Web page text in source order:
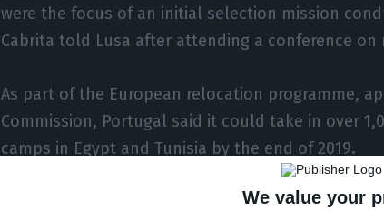
We value your
were the focus of an initial selection mission
Cabrita told Lusa after attending a conference on
As part of the European relocation programme,
Commission, Portugal said it could take in over
camps in Egypt and Tunisia by the end of 2019.
Inspectors from Portugal’s Foreigners and